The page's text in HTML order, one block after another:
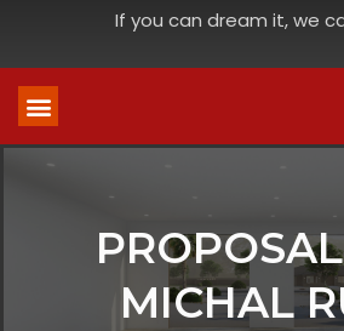
If you can dream it, we
MICHAL